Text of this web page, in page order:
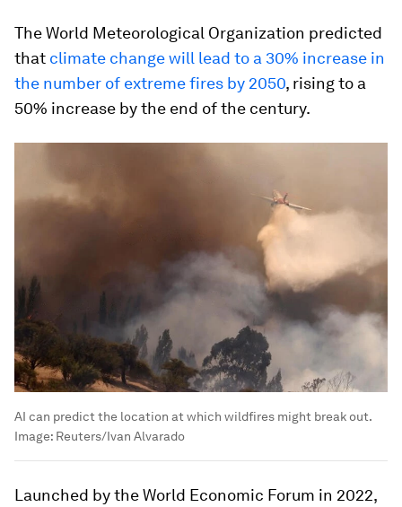
The World Meteorological Organization predicted
that climate change will lead to a 30% increase in
the number of extreme fires by 2050, rising to a
50% increase by the end of the century.
AI can predict the location at which wildfires might break out.
Image: Reuters/Ivan Alvarado
Launched by the World Economic Forum in 2022,